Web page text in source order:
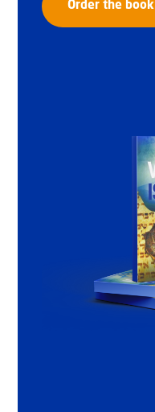
Order the book